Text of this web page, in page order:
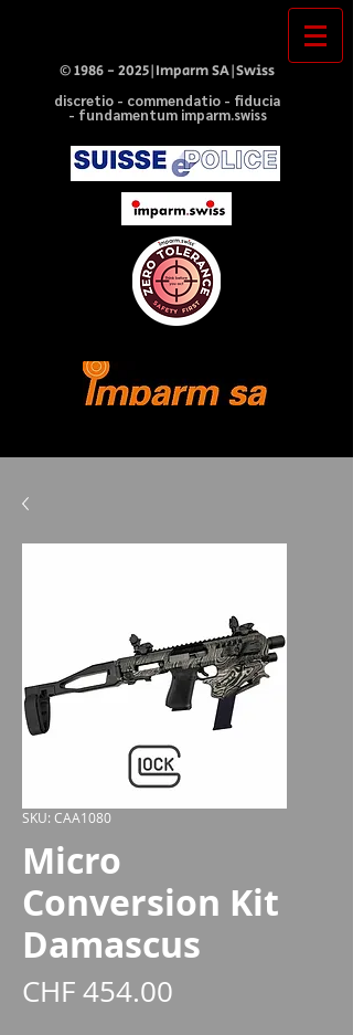
©1986 - 2025|Imparm SA|Swiss
discretio - commendatio - fiducia
- fundamentum imparm.swiss
SKU: CAA1080
Micro
Conversion Kit
Damascus
CHF 454.00